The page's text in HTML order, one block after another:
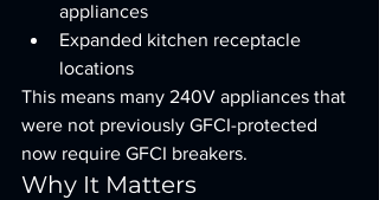
appliances
Expanded kitchen receptacle
locations
This means many 240V appliances that
were not previously GFCI-protected
now require GFCI breakers.
Why It Matters